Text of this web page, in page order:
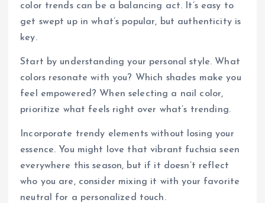
color trends can be a balancing act. It’s easy to
get swept up in what’s popular, but authenticity is
key.
Start by understanding your personal style. What
colors resonate with you? Which shades make you
feel empowered? When selecting a nail color,
prioritize what feels right over what’s trending.
Incorporate trendy elements without losing your
essence. You might love that vibrant fuchsia seen
everywhere this season, but if it doesn’t reflect
who you are, consider mixing it with your favorite
neutral for a personalized touch.